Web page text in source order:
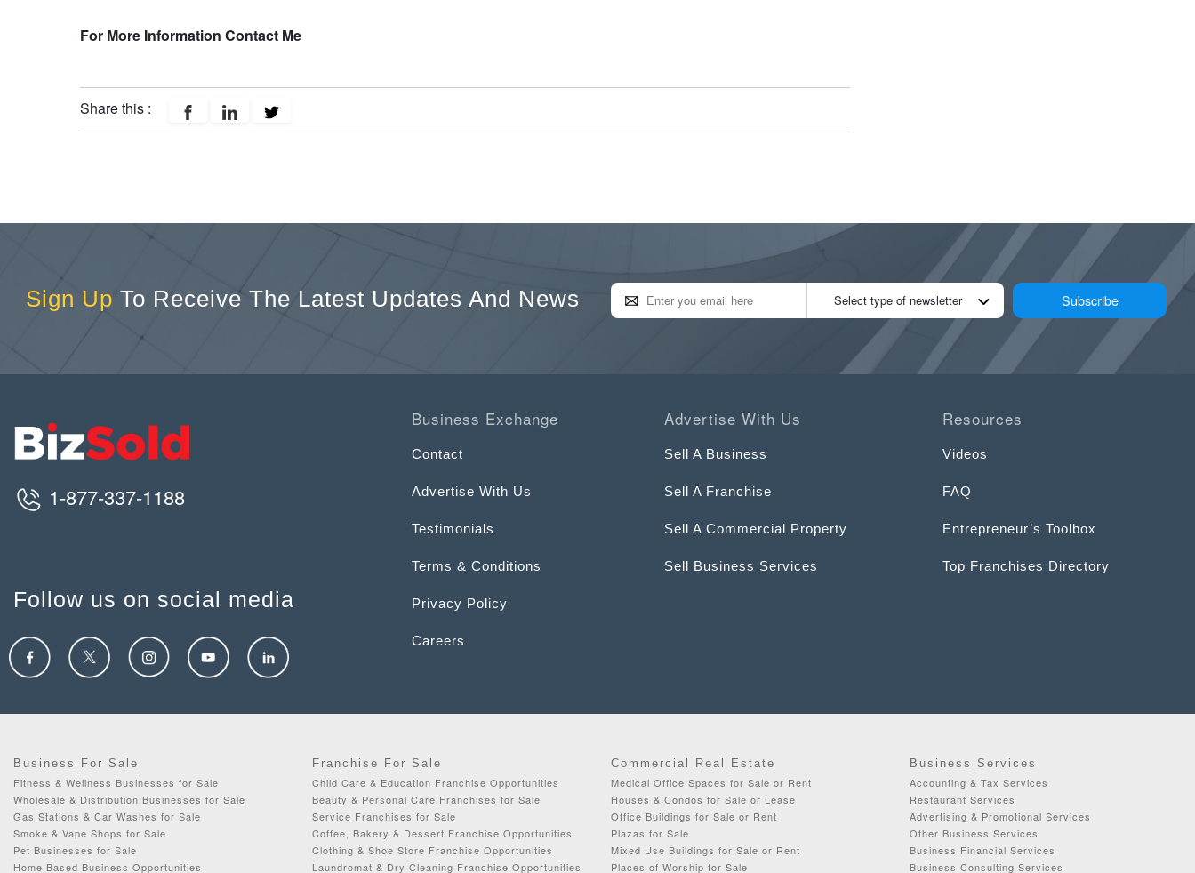
For More Information Contact Me
Share this :
Sign Up To Receive The Latest Updates And News Select type of newsletter Subscribe
1-877-337-1188
Follow us on social media
Business Exchange
Contact
Advertise With Us
Testimonials
Terms & Conditions
Privacy Policy
Careers
Advertise With Us
Sell A Business
Sell A Franchise
Sell A Commercial Property
Sell Business Services
Resources
Videos
FAQ
Entrepreneur’s Toolbox
Top Franchises Directory
Business For Sale
Fitness & Wellness Businesses for Sale
Wholesale & Distribution Businesses for Sale
Gas Stations & Car Washes for Sale
Smoke & Vape Shops for Sale
Pet Businesses for Sale
Home Based Business Opportunities
Franchise For Sale
Child Care & Education Franchise Opportunities
Beauty & Personal Care Franchises for Sale
Service Franchises for Sale
Coffee, Bakery & Dessert Franchise Opportunities
Clothing & Shoe Store Franchise Opportunities
Laundromat & Dry Cleaning Franchise Opportunities
Commercial Real Estate
Medical Office Spaces for Sale or Rent
Houses & Condos for Sale or Lease
Office Buildings for Sale or Rent
Plazas for Sale
Mixed Use Buildings for Sale or Rent
Places of Worship for Sale
Business Services
Accounting & Tax Services
Restaurant Services
Advertising & Promotional Services
Other Business Services
Business Financial Services
Business Consulting Services